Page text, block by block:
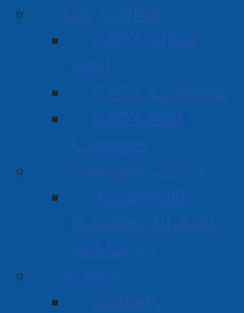
CAO's Office
CAO's Office
Staff
CAO's Expenses
CAO's Past
Expenses
Community Living
Accessibility,
Inclusion, Diversity
and Equity
Finance
Budgets